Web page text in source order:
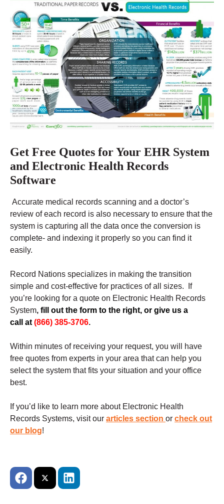
Get Free Quotes for Your EHR System
and Electronic Health Records
Software
Accurate medical records scanning and a doctor’s
review of each record is also necessary to ensure that the
system is capturing all the data once the conversion is
complete- and indexing it properly so you can find it
easily.
Record Nations specializes in making the transition
simple and cost-effective for practices of all sizes.
If
you’re looking for a quote on Electronic Health Records
System, fill out the form to the right, or give us a
call at (866) 385-3706.
Within minutes of receiving your request, you will have
free quotes from experts in your area that can help you
select the system that fits your situation and your office
best.
If you’d like to learn more about Electronic Health
Records Systems, visit our articles section or check out
our blog!